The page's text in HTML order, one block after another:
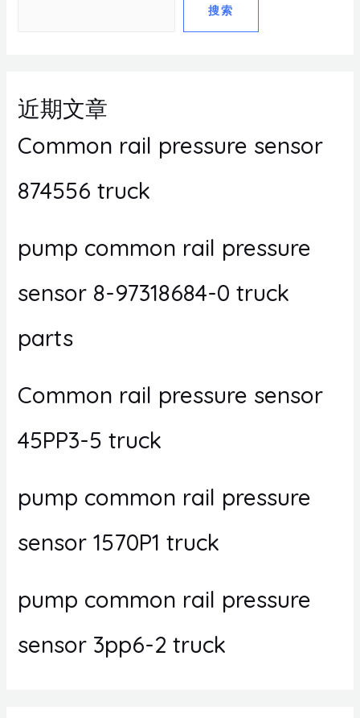
搜索
近期文章
Common rail pressure sensor
874556 truck
pump common rail pressure
sensor 8-97318684-0 truck
parts
Common rail pressure sensor
45PP3-5 truck
pump common rail pressure
sensor 1570P1 truck
pump common rail pressure
sensor 3pp6-2 truck